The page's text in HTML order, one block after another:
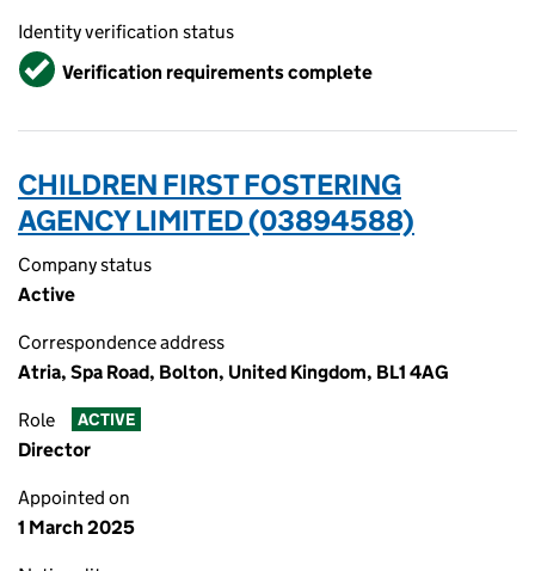
Identity verification status
VerifiedVerification requirements complete
CHILDREN FIRST FOSTERING
AGENCY LIMITED (03894588)
Company status
Active
Correspondence address
Atria, Spa Road, Bolton, United Kingdom, BL1 4AG
Role ACTIVE
Director
Appointed on
1 March 2025